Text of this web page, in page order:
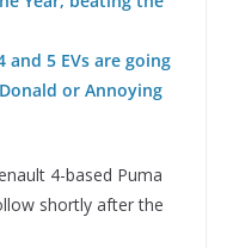
and 5 EVs are going
or Annoying
4-based Puma
shortly after the